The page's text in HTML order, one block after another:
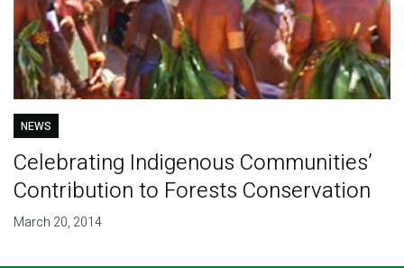
NEWS
Celebrating Indigenous Communities’
Contribution to Forests Conservation
March 20, 2014